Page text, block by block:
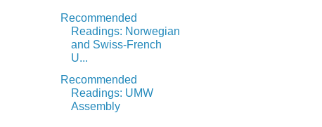
Recommended
Readings: Norwegian
and Swiss-French
U...
Recommended
Readings: UMW
Assembly